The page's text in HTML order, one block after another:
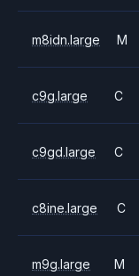
m8idn.large M
c9g.large C
c9gd.large C
c8ine.large C
m9g.large M